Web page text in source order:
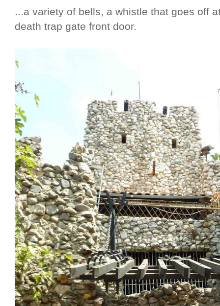
...a variety of bells, a whistle that goes off
death trap gate front door.